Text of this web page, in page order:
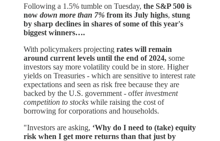
Following a 1.5% tumble on Tuesday, the S&P 500 is
now down more than 7% from its July highs, stung
by sharp declines in shares of some of this year's
biggest winners….
With policymakers projecting rates will remain
around current levels until the end of 2024, some
investors say more volatility could be in store. Higher
yields on Treasuries - which are sensitive to interest rate
expectations and seen as risk free because they are
backed by the U.S. government - offer investment
competition to stocks while raising the cost of
borrowing for corporations and households.
"Investors are asking, ‘Why do I need to (take) equity
risk when I get more returns than that just by